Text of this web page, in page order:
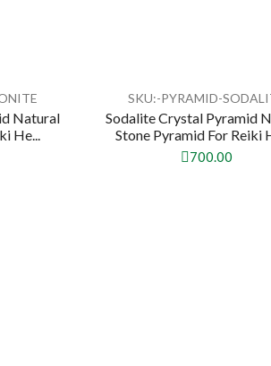
Natural
He...
SKU:-PYRAMID-
Sodalite Crystal Pyramid
Stone Pyramid For Reiki
700.00